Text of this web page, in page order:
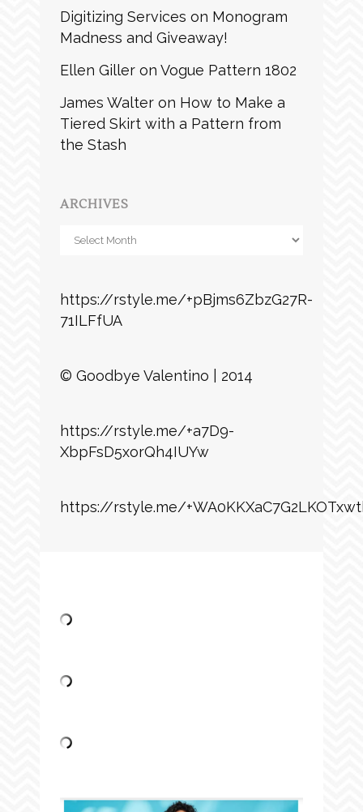
Digitizing Services on Monogram
Madness and Giveaway!
Ellen Giller on Vogue Pattern 1802
James Walter on How to Make a
Tiered Skirt with a Pattern from
the Stash
ARCHIVES
Archives
https://rstyle.me/+pBjms6ZbzG27R-
71ILFfUA
© Goodbye Valentino | 2014
https://rstyle.me/+a7D9-
XbpFsD5xorQh4IUYw
https://rstyle.me/